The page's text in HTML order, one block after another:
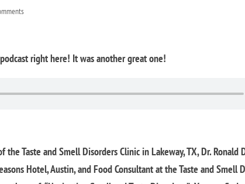
right here! It was another great one!
Taste and Smell Disorders Clinic in Lakeway, TX, Dr. Ronald
Hotel, Austin, and Food Consultant at the Taste and Smell